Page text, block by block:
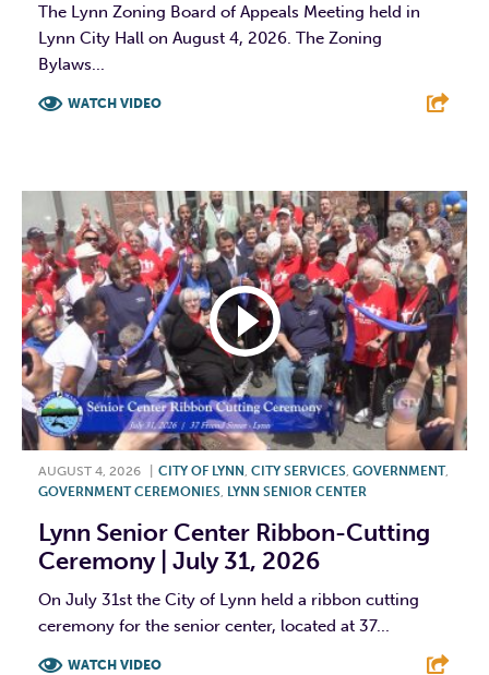
The Lynn Zoning Board of Appeals Meeting held in
Lynn City Hall on August 4, 2026. The Zoning
Bylaws...
WATCH VIDEO
AUGUST 4, 2026 CITY OF LYNN , CITY SERVICES, GOVERNMENT,
GOVERNMENT CEREMONIES, LYNN SENIOR CENTER
Lynn Senior Center Ribbon-Cutting
Ceremony | July 31, 2026
On July 31st the City of Lynn held a ribbon cutting
ceremony for the senior center, located at 37...
WATCH VIDEO